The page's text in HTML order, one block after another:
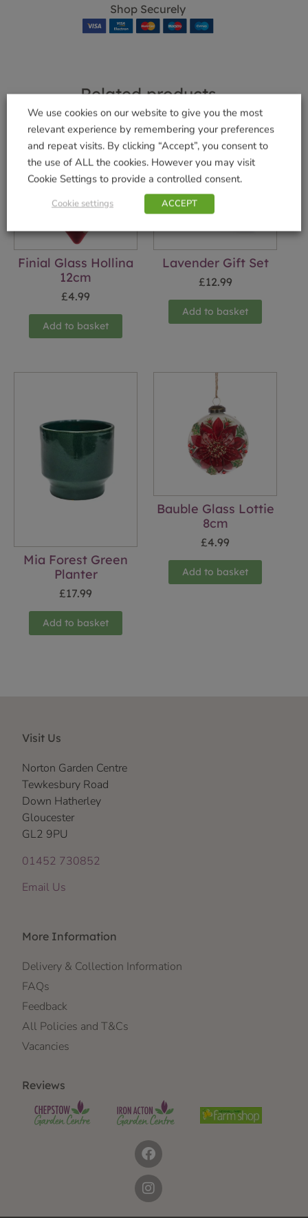
Shop Securely
Related products
Finial Glass Hollina
12cm
£4.99
Add to basket
Lavender Gift Set
£12.99
Add to basket
Mia Forest Green
Planter
£17.99
Add to basket
Bauble Glass Lottie
8cm
£4.99
Add to basket
Visit Us
Norton Garden Centre
Tewkesbury Road
Down Hatherley
Gloucester
GL2 9PU
01452 730852
Email Us
More Information
Delivery & Collection Information
FAQs
Feedback
All Policies and T&Cs
Vacancies
Reviews
We use cookies on our website to give you the most
relevant experience by remembering your preferences
and repeat visits. By clicking “Accept”, you consent to
the use of ALL the cookies. However you may visit
Cookie Settings to provide a controlled consent.
Cookie settings ACCEPT